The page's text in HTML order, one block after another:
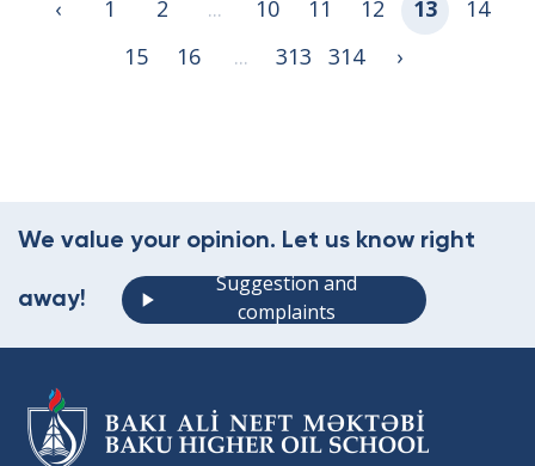
‹ 1 2 ... 10 11 12 13 14
15 16 ... 313 314 ›
We value your opinion. Let us know right
away!
Suggestion and
complaints